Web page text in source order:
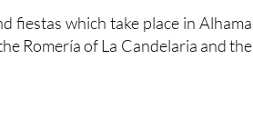
fiestas which take place in Alhama
Romería of La Candelaria and the